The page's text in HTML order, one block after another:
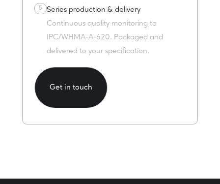
5
Series production & delivery
Continuous quality monitoring to
IPC/WHMA-A-620. Packaged and
delivered to your specification.
Get in touch